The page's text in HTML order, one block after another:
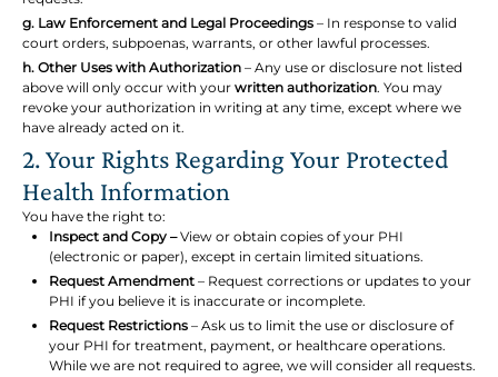
g. Law Enforcement and Legal Proceedings – In response to valid
court orders, subpoenas, warrants, or other lawful processes.
h. Other Uses with Authorization – Any use or disclosure not listed
above will only occur with your written authorization. You may
revoke your authorization in writing at any time, except where we
have already acted on it.
2. Your Rights Regarding Your Protected
Health Information
You have the right to:
Inspect and Copy –View or obtain copies of your PHI
(electronic or paper), except in certain limited situations.
Request Amendment – Request corrections or updates to your
PHI if you believe it is inaccurate or incomplete.
Request Restrictions – Ask us to limit the use or disclosure of
your PHI for treatment, payment, or healthcare operations.
While we are not required to agree, we will consider all requests.